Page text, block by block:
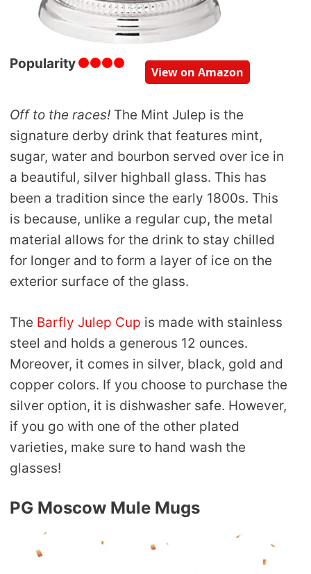
Popularity
View on Amazon
Off to the races! The Mint Julep is the
signature derby drink that features mint,
sugar, water and bourbon served over ice in
a beautiful, silver highball glass. This has
been a tradition since the early 1800s. This
is because, unlike a regular cup, the metal
material allows for the drink to stay chilled
for longer and to form a layer of ice on the
exterior surface of the glass.
The Barfly Julep Cup is made with stainless
steel and holds a generous 12 ounces.
Moreover, it comes in silver, black, gold and
copper colors. If you choose to purchase the
silver option, it is dishwasher safe. However,
if you go with one of the other plated
varieties, make sure to hand wash the
glasses!
PG Moscow Mule Mugs